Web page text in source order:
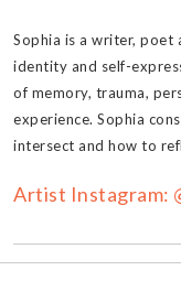
Sophia is a writer, poet
identity and self-
of memory, trauma,
experience. Sophia
intersect and how to
Artist Instagram: